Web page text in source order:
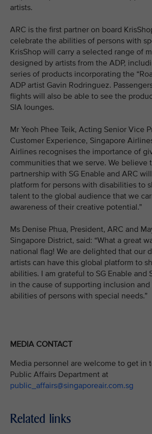
artists.
ARC is the first partner on board
celebrate the abilities of persons with
KrisShop will carry a selected range of
designed by artists from the ADP,
series of products incorporating the
ADP artist Gavin Rodringuez.
flights will also be able to see the
SIA lounges.
Mr Yeoh Phee Teik, Acting Senior Vice
Customer Experience, Singapore
Airlines recognises the importance of
communities that we serve. We believe
partnership with SG Enable and ARC
platform for persons with disabilities to
talent to the global audience that we
awareness of their creative potential.”
Ms Denise Phua, President, ARC and
Singapore District, said: “What a great
national flag! We are delighted that our
artists can have this global platform to
abilities. I am grateful to SG Enable and
in the cause of supporting inclusion
abilities of persons with special needs.”
MEDIA CONTACT
Media personnel are welcome to get in
Public Affairs Department at
public_affairs@singaporeair.com.sg
Related links